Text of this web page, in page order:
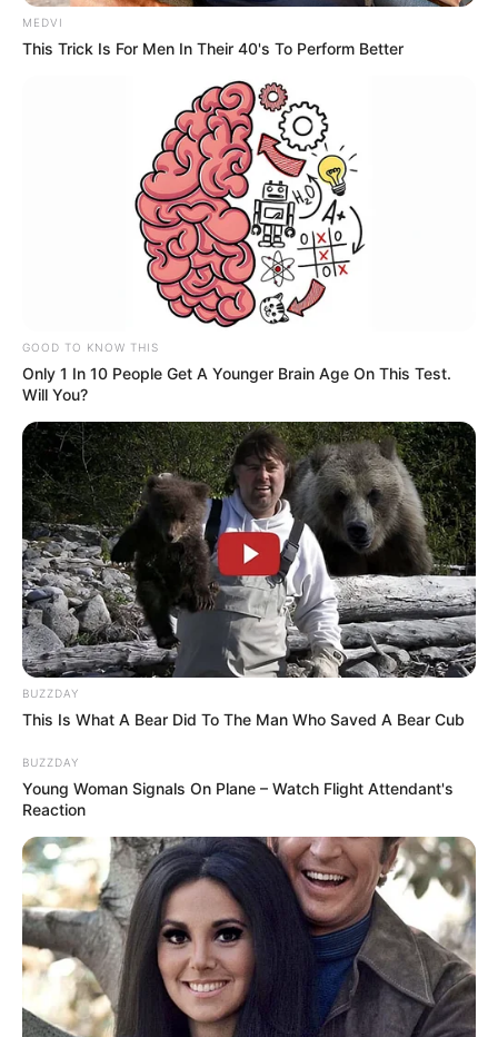
SHOPPING PREPORUKA
POSLOVNA ELEGANCIJA